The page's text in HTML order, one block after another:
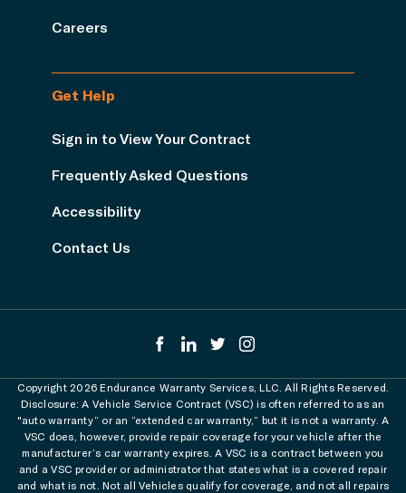
Careers
Get Help
Sign in to View Your Contract
Frequently Asked Questions
Accessibility
Contact Us
Copyright 2026 Endurance Warranty Services, LLC. All Rights Reserved.
Disclosure: A Vehicle Service Contract (VSC) is often referred to as an
"auto warranty” or an “extended car warranty,” but it is not a warranty. A
VSC does, however, provide repair coverage for your vehicle after the
manufacturer’s car warranty expires. A VSC is a contract between you
and a VSC provider or administrator that states what is a covered repair
and what is not. Not all Vehicles qualify for coverage, and not all repairs